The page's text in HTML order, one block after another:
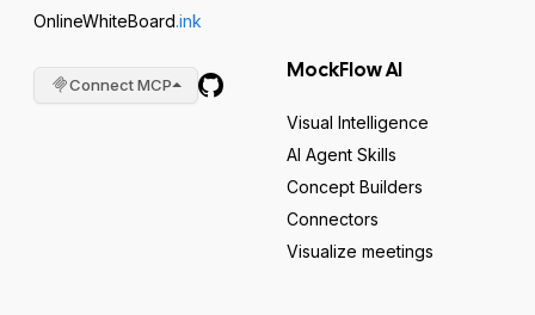
OnlineWhiteBoard.ink
Connect MCP
MockFlow AI
Visual Intelligence
AI Agent Skills
Concept Builders
Connectors
Visualize meetings